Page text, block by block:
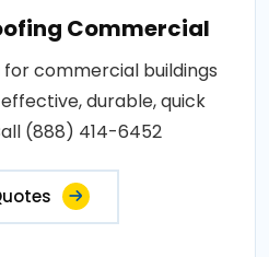
Commercial
commercial buildings
durable, quick
(888) 414-6452